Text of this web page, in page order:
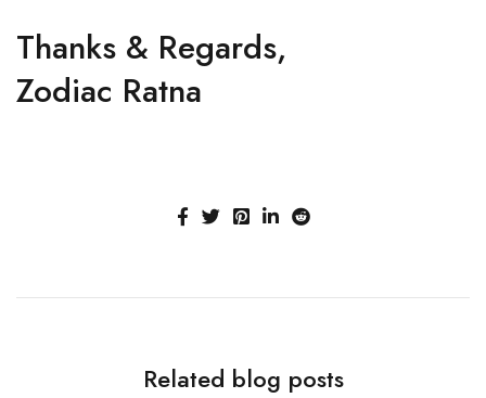
Thanks & Regards,
Zodiac Ratna
Related blog posts